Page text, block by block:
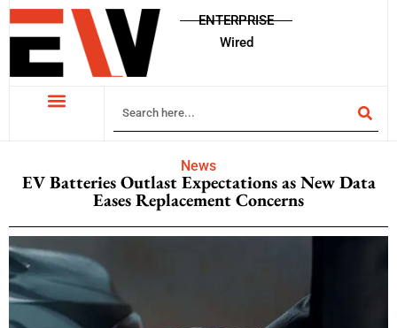
ENTERPRISE
Wired
News
EV Batteries Outlast Expectations as New Data
Eases Replacement Concerns